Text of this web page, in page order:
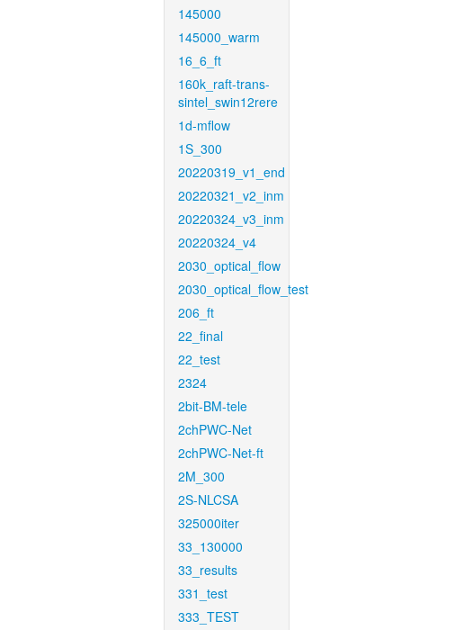
145000
145000_warm
16_6_ft
160k_raft-trans-
sintel_swin12rere
1d-mflow
1S_300
20220319_v1_end
20220321_v2_inm
20220324_v3_inm
20220324_v4
2030_optical_flow
2030_optical_flow_test
206_ft
22_final
22_test
2324
2bit-BM-tele
2chPWC-Net
2chPWC-Net-ft
2M_300
2S-NLCSA
325000iter
33_130000
33_results
331_test
333_TEST